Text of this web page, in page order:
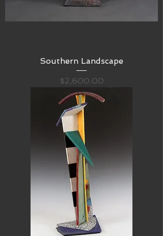
Southern Landscape
Price
$2,600.00